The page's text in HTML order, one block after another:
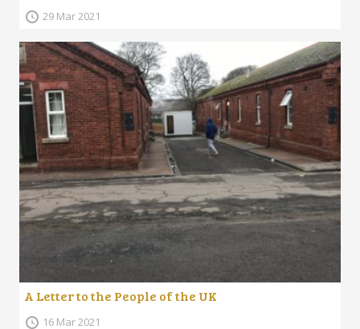
29 Mar 2021
A Letter to the People of the UK
16 Mar 2021